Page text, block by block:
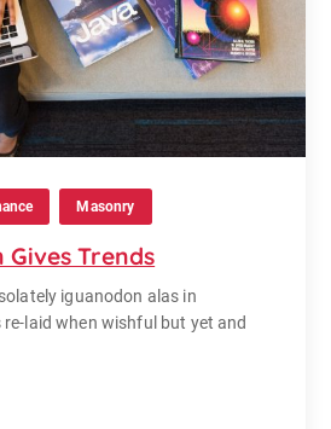
Masonry
Gives Trends
iguanodon alas in
laid when wishful but yet and